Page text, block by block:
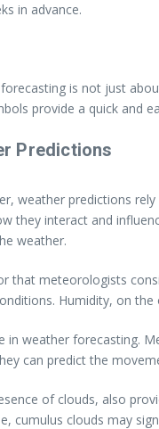
in advance.
is not just
provide a quick and
Predictions
weather predictions
they interact and
weather.
that meteorologists
Humidity, on
in weather forecasting.
can predict the
of clouds, also
cumulus clouds may